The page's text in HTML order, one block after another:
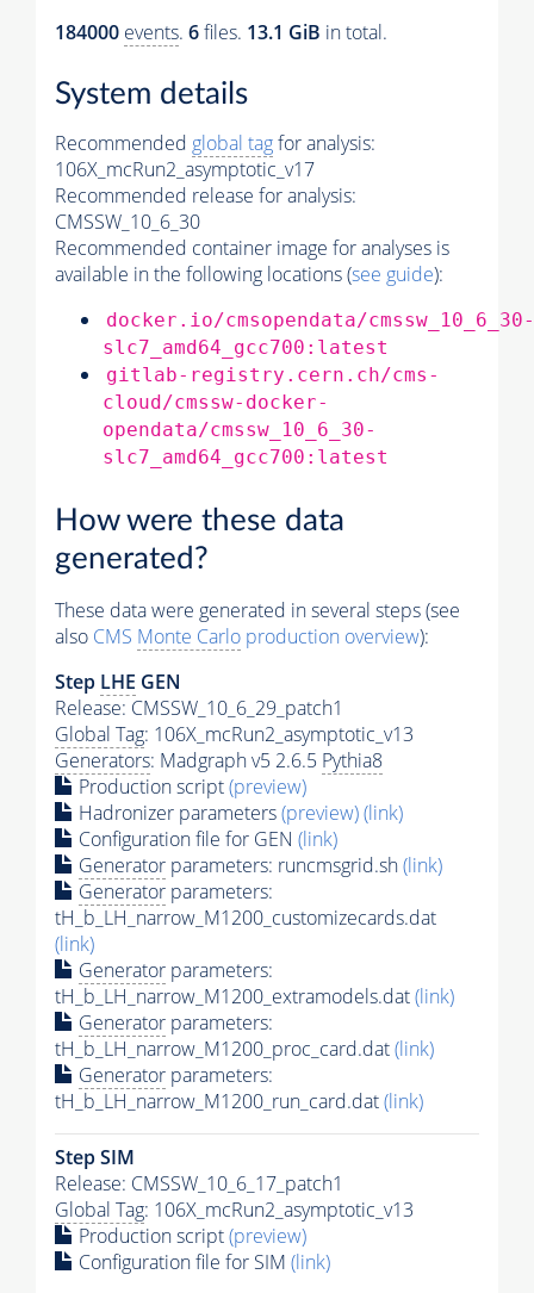
184000 events. 6files. 13.1 GiB in total.
System details
Recommended global tagfor analysis:
106X_mcRun2_asymptotic_v17
Recommended release for analysis:
CMSSW_10_6_30
Recommended container image for analyses is
available in the following locations (see guide):
docker.io/cmsopendata/cmssw_10_6_30-
slc7_amd64_gcc700:latest
gitlab-registry.cern.ch/cms-
cloud/cmssw-docker-
opendata/cmssw_10_6_30-
slc7_amd64_gcc700:latest
How were these data
generated?
These data were generated in several steps (see
also CMS Monte Carlo production overview):
Step LHE GEN
Release: CMSSW_10_6_29_patch1
Global Tag: 106X_mcRun2_asymptotic_v13
Generators: Madgraph v5 2.6.5 Pythia8
Production script(preview)
Hadronizer parameters(preview)(link)
Configuration file for GEN (link)
Generator parameters: runcmsgrid.sh(link)
Generator parameters:
tH_b_LH_narrow_M1200_customizecards.dat
(link)
Generator parameters:
tH_b_LH_narrow_M1200_extramodels.dat(link)
Generator parameters:
tH_b_LH_narrow_M1200_proc_card.dat(link)
Generator parameters:
tH_b_LH_narrow_M1200_run_card.dat(link)
Step SIM
Release: CMSSW_10_6_17_patch1
Global Tag: 106X_mcRun2_asymptotic_v13
Production script(preview)
Configuration file for SIM (link)